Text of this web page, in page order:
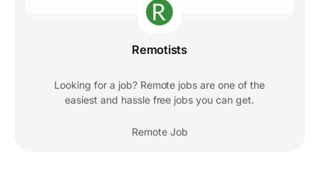
Remotists
Looking for a job? Remote jobs are one of the
easiest and hassle free jobs you can get.
Remote Job